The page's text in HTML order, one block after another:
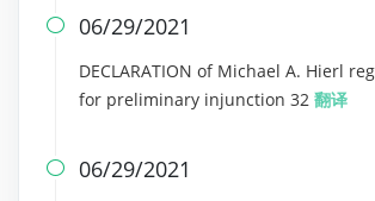
 06/29/2021
DECLARATION of Michael A. Hierl
for preliminary injunction 32 翻译
 06/29/2021